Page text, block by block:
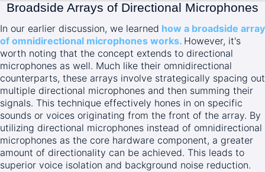
Broadside Arrays of Directional Microphones
In our earlier discussion, we learned how a broadside array
of omnidirectional microphones works. However, it's
worth noting that the concept extends to directional
microphones as well. Much like their omnidirectional
counterparts, these arrays involve strategically spacing out
multiple directional microphones and then summing their
signals. This technique effectively hones in on specific
sounds or voices originating from the front of the array. By
utilizing directional microphones instead of omnidirectional
microphones as the core hardware component, a greater
amount of directionality can be achieved. This leads to
superior voice isolation and background noise reduction.